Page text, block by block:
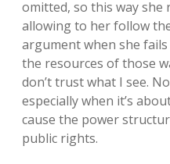
omitted, so this way she
allowing to her follow
argument when she
the resources of those
don’t trust what I see.
especially when it’s
cause the power
public rights.